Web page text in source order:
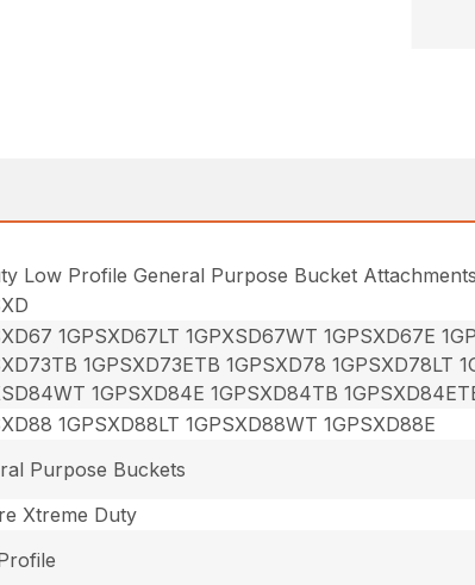
Low Profile General Purpose Bucket Attachments
1GPSXD67LT 1GPXSD67WT 1GPSXD67E
1GPSXD73ETB 1GPSXD78 1GPSXD78LT
1GPSXD84E 1GPSXD84TB
1GPSXD88LT 1GPSXD88WT 1GPSXD88E
Purpose Buckets
Xtreme Duty